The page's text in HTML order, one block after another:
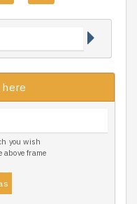
here
you wish
frame